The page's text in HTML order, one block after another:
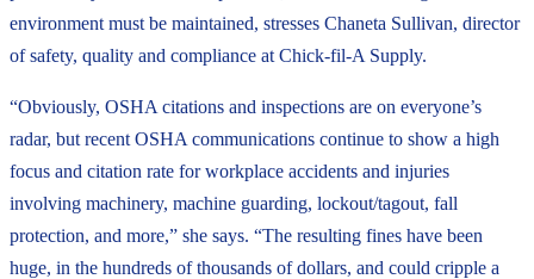
environment must be maintained, stresses Chaneta Sullivan, director
of safety, quality and compliance at Chick-fil-A Supply.
“Obviously, OSHA citations and inspections are on everyone’s
radar, but recent OSHA communications continue to show a high
focus and citation rate for workplace accidents and injuries
involving machinery, machine guarding, lockout/tagout, fall
protection, and more,” she says. “The resulting fines have been
huge, in the hundreds of thousands of dollars, and could cripple a